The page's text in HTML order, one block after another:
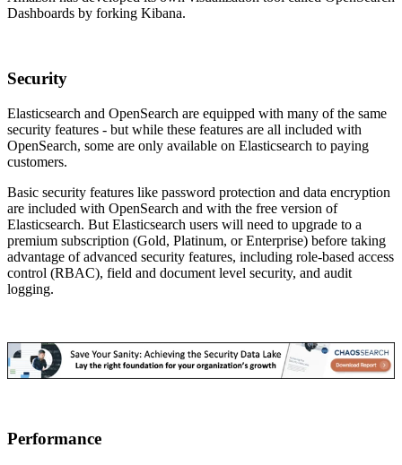
Dashboards by forking Kibana.
Security
Elasticsearch and OpenSearch are equipped with many of the same
security features - but while these features are all included with
OpenSearch, some are only available on Elasticsearch to paying
customers.
Basic security features like password protection and data encryption
are included with OpenSearch and with the free version of
Elasticsearch. But Elasticsearch users will need to upgrade to a
premium subscription (Gold, Platinum, or Enterprise) before taking
advantage of advanced security features, including role-based access
control (RBAC), field and document level security, and audit
logging.
Performance